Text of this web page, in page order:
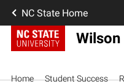
NC State Home
Home Student Success